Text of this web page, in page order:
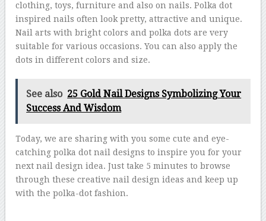
clothing, toys, furniture and also on nails. Polka dot
inspired nails often look pretty, attractive and unique.
Nail arts with bright colors and polka dots are very
suitable for various occasions. You can also apply the
dots in different colors and size.
See also 25 Gold Nail Designs Symbolizing Your
Success And Wisdom
Today, we are sharing with you some cute and eye-
catching polka dot nail designs to inspire you for your
next nail design idea. Just take 5 minutes to browse
through these creative nail design ideas and keep up
with the polka-dot fashion.